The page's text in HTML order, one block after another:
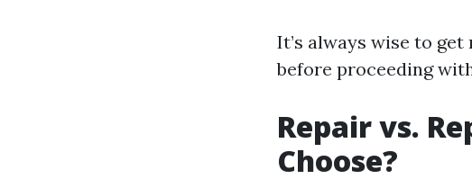
It’s always wise to
before proceeding
Repair vs.
Choose?